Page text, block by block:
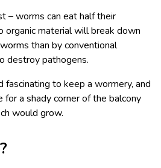
– worms can eat half their
organic material will break down
than by conventional
destroy pathogens.
fascinating to keep a wormery, and
for a shady corner of the balcony
would grow.